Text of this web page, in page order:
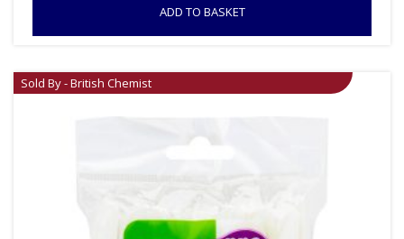
ADD TO BASKET
Sold By - British Chemist